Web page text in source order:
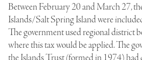
Between February 20 and March 27,
Islands/Salt Spring Island were
The government used regional district
where this tax would be applied. The